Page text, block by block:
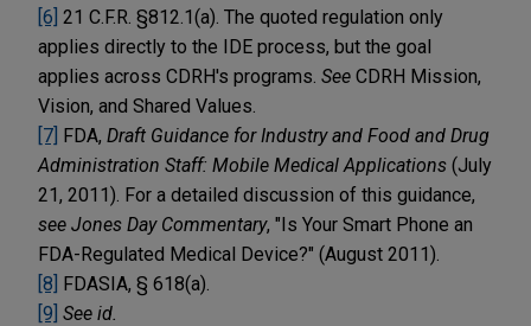
[6] 21 C.F.R. §812.1(a). The quoted regulation only
applies directly to the IDE process, but the goal
applies across CDRH's programs. See CDRH Mission,
Vision, and Shared Values.
[7] FDA, Draft Guidance for Industry and Food and Drug
Administration Staff: Mobile Medical Applications (July
21, 2011). For a detailed discussion of this guidance,
see Jones Day Commentary, "Is Your Smart Phone an
FDA-Regulated Medical Device?" (August 2011).
[8] FDASIA, § 618(a).
[9] See id.